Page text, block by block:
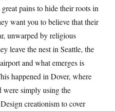
pains to hide their roots in
want you to believe that their
unwarped by religious
leave the nest in Seattle, the
and what emerges is
happened in Dover, where
were simply using the
creationism to cover